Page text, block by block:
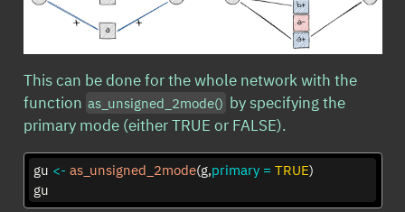
This can be done for the whole network with the
function as_unsigned_2mode() by specifying the
primary mode (either TRUE or FALSE).
gu <- as_unsigned_2mode(g,primary = TRUE)
gu